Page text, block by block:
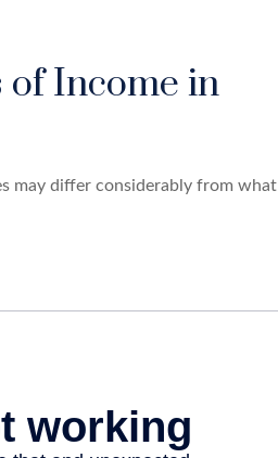
of Income in
may differ considerably from what